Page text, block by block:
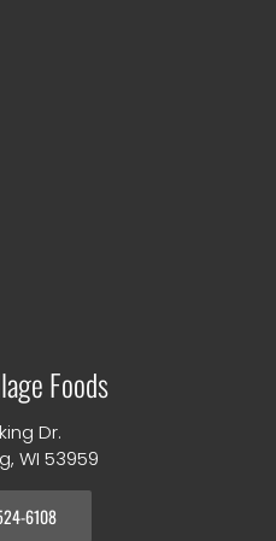
Foods
Dr.
WI 53959
6108